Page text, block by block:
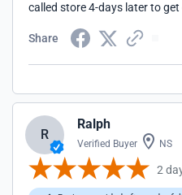
called store 4-days later to
Share
R
Ralph
Verified Buyer NS
2